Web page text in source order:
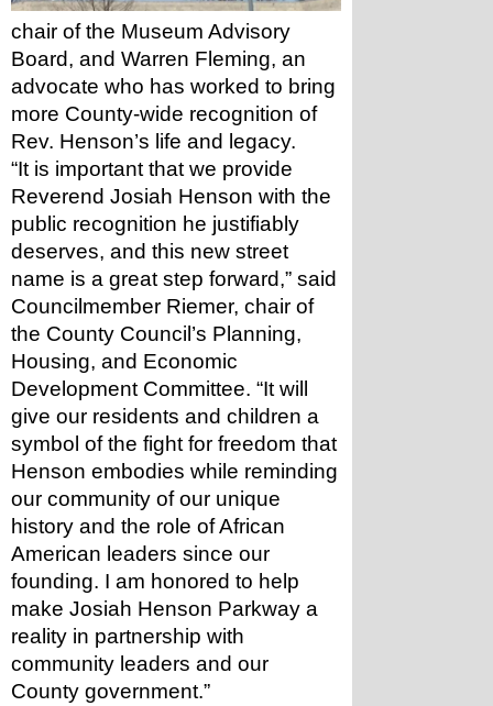
chair of the Museum Advisory
Board, and Warren Fleming, an
advocate who has worked to bring
more County-wide recognition of
Rev. Henson’s life and legacy.
“It is important that we provide
Reverend Josiah Henson with the
public recognition he justifiably
deserves, and this new street
name is a great step forward,” said
Councilmember Riemer, chair of
the County Council’s Planning,
Housing, and Economic
Development Committee. “It will
give our residents and children a
symbol of the fight for freedom that
Henson embodies while reminding
our community of our unique
history and the role of African
American leaders since our
founding. I am honored to help
make Josiah Henson Parkway a
reality in partnership with
community leaders and our
County government.”